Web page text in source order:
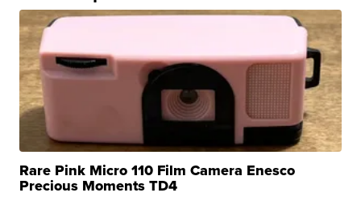
Rare Pink Micro 110 Film Camera Enesco
Precious Moments TD4